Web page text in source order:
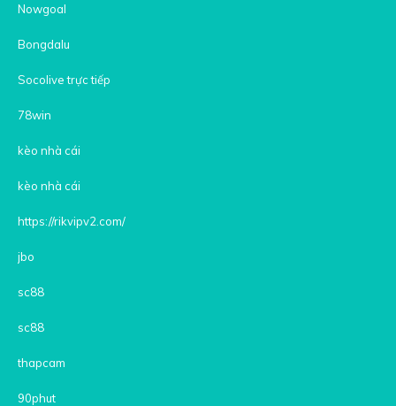
Nowgoal
Bongdalu
Socolive trực tiếp
78win
kèo nhà cái
kèo nhà cái
https://rikvipv2.com/
jbo
sc88
sc88
thapcam
90phut